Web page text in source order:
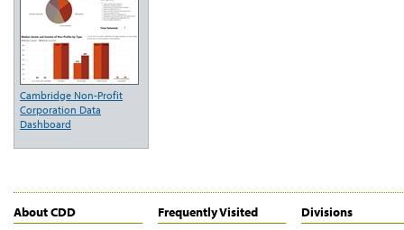
Cambridge Non-Profit
Corporation Data
Dashboard
About CDD Frequently Visited Divisions